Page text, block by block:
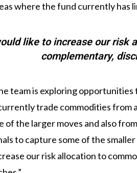
where the fund currently has
like to increase our risk
complementary,
team is exploring
trade commodities from
of the larger moves and also
to capture some of the
our risk allocation to